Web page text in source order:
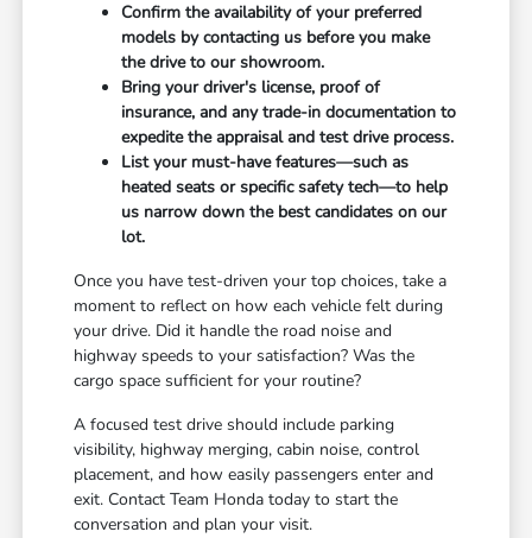
Confirm the availability of your preferred
models by contacting us before you make
the drive to our showroom.
Bring your driver's license, proof of
insurance, and any trade-in documentation to
expedite the appraisal and test drive process.
List your must-have features—such as
heated seats or specific safety tech—to help
us narrow down the best candidates on our
lot.
Once you have test-driven your top choices, take a
moment to reflect on how each vehicle felt during
your drive. Did it handle the road noise and
highway speeds to your satisfaction? Was the
cargo space sufficient for your routine?
A focused test drive should include parking
visibility, highway merging, cabin noise, control
placement, and how easily passengers enter and
exit. Contact Team Honda today to start the
conversation and plan your visit.